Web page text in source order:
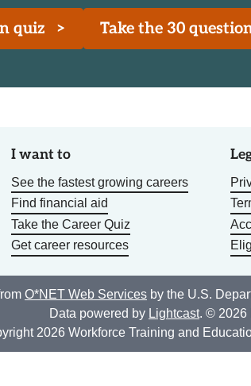
quiz > Take the 30
I want to
See the fastest growing careers
Find financial aid
Take the Career Quiz
Get career resources
O*NET Web Services by the U.S.
Data powered by Lightcast. © 2026
2026 Workforce Training and